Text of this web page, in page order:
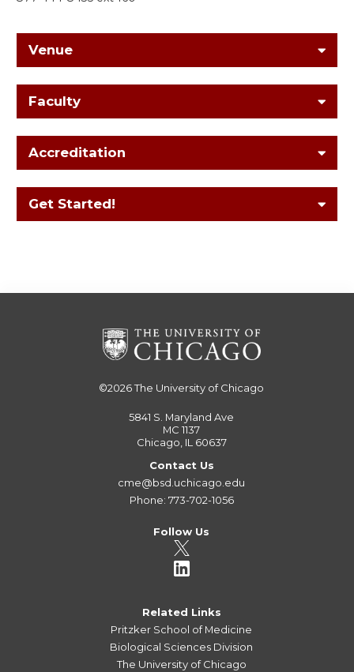
Venue
Faculty
Accreditation
Get Started!
©2026The University of Chicago
5841 S. Maryland Ave
MC 1137
Chicago, IL 60637
Contact Us
cme@bsd.uchicago.edu
Phone: 773-702-1056
Follow Us
Related Links
Pritzker School of Medicine
Biological Sciences Division
The University of Chicago